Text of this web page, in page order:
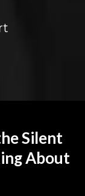
Silent
About